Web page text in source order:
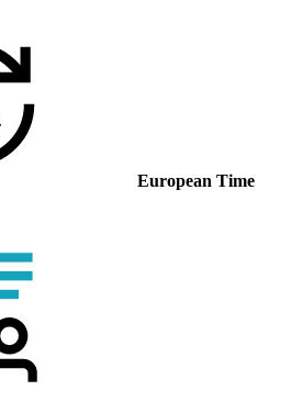
European Time